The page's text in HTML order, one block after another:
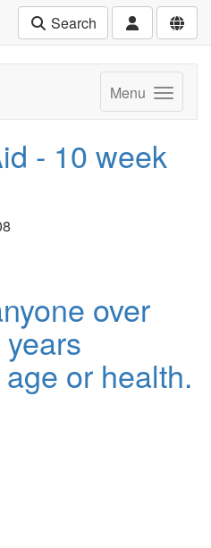
Search
Menu
- 10 week
over
or health.